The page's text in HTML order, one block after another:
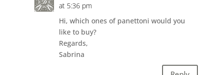
at 5:36 pm
Hi, which ones of panettoni would you
like to buy?
Regards,
Sabrina